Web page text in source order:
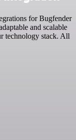
for Bugfender
and scalable
technology stack. All